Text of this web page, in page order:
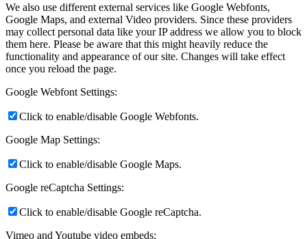
We also use different external services like Google Webfonts,
Google Maps, and external Video providers. Since these providers
may collect personal data like your IP address we allow you to block
them here. Please be aware that this might heavily reduce the
functionality and appearance of our site. Changes will take effect
once you reload the page.
Google Webfont Settings:
Click to enable/disable Google Webfonts.
Google Map Settings:
Click to enable/disable Google Maps.
Google reCaptcha Settings:
Click to enable/disable Google reCaptcha.
Vimeo and Youtube video embeds: